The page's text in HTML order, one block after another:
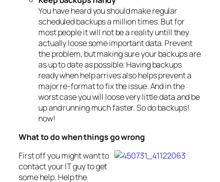
You have heard you should make regular
scheduled backups a million times. But for
most people it will not be a reality untill they
actually loose some important data. Prevent
the problem, but making sure your backups are
as up to date as possible. Having backups
ready when help arrives also helps prevent a
major re-format to fix the issue. And in the
worst case you will loose very little data and be
up and running much faster. So do backups!
now!
What to do when things go wrong
First off you might want to
contact your IT guy to get
some help. Help the